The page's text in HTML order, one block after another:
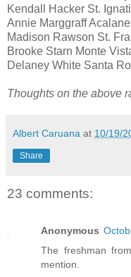
Kendall Hacker St.
Annie Marggraff
Madison Rawson St.
Brooke Starn Monte
Delaney White Santa
Thoughts on the above
Albert Caruana at 10/19/
Share
23 comments:
Anonymous
The freshman
mention.